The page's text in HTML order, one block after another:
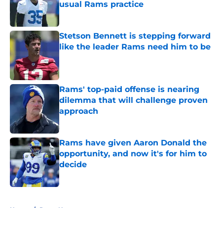
usual Rams practice
Published by on Invalid Date
Stetson Bennett is stepping forward
like the leader Rams need him to be
Rams' top-paid offense is nearing
dilemma that will challenge proven
approach
Published by on Invalid Date
Rams have given Aaron Donald the
opportunity, and now it's for him to
decide
Published by on Invalid Date
Home / Rams News